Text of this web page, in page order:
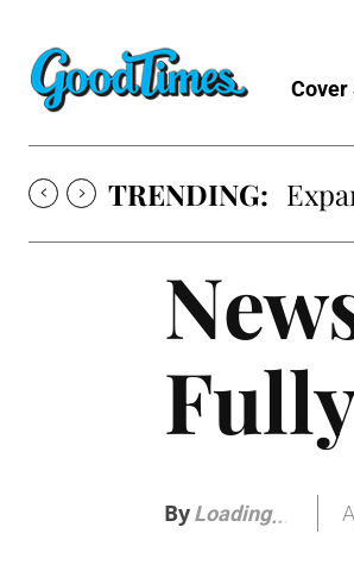
Cover
TRENDING:
ByLoading..